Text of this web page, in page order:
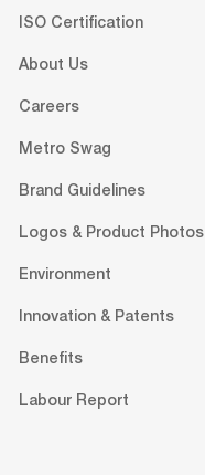
ISO Certification
About Us
Careers
Metro Swag
Brand Guidelines
Logos & Product Photos
Environment
Innovation & Patents
Benefits
Labour Report